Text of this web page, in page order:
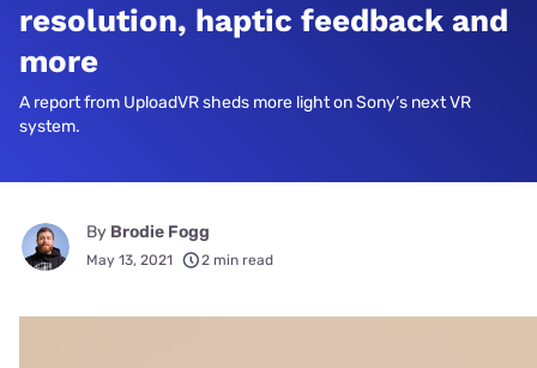
resolution, haptic feedback and
more
A report from UploadVR sheds more light on Sony’s next VR
system.
By Brodie Fogg
May 13, 2021 2 min read